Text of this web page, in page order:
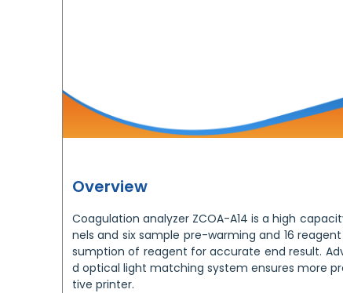
Overview
Coagulation analyzer ZCOA-A14 is a high
nels and six sample pre-warming and 16
sumption of reagent for accurate end result.
d optical light matching system ensures more
tive printer.